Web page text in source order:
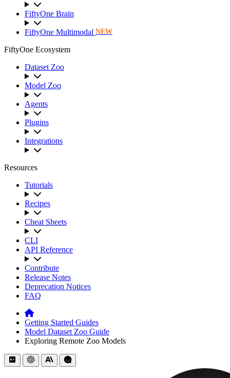
FiftyOne Brain
FiftyOne Multimodal NEW
FiftyOne Ecosystem
Dataset Zoo
Model Zoo
Agents
Plugins
Integrations
Resources
Tutorials
Recipes
Cheat Sheets
CLI
API Reference
Contribute
Release Notes
Deprecation Notices
FAQ
Getting Started Guides
Model Dataset Zoo Guide
Exploring Remote Zoo Models